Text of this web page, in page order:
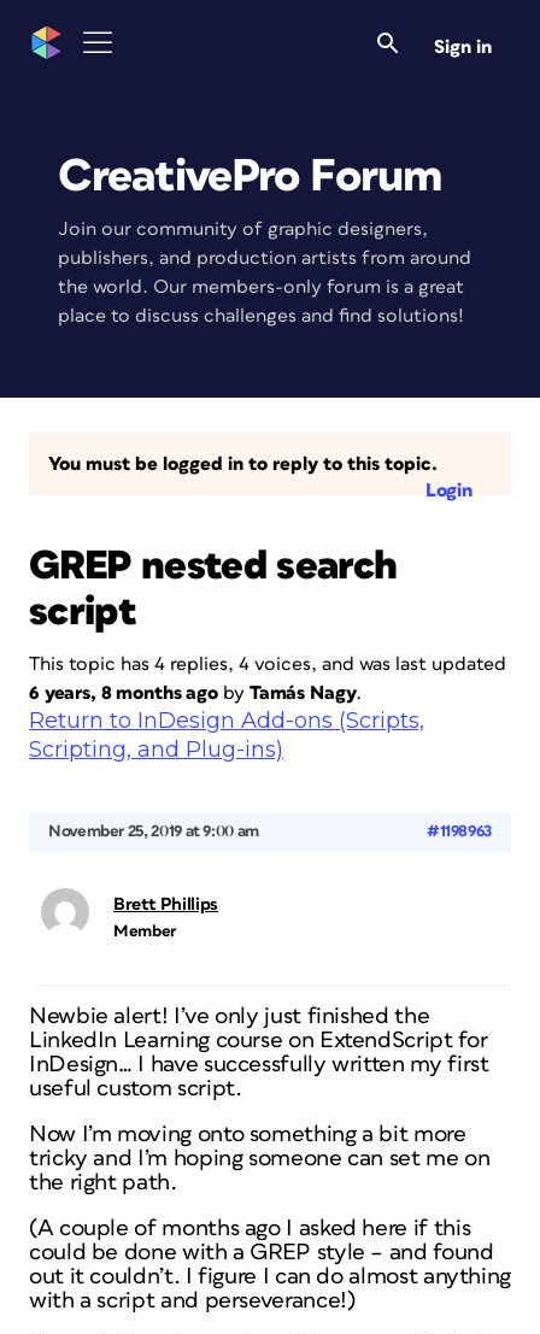
Sign in
CreativePro Forum
Join our community of graphic designers,
publishers, and production artists from around
the world. Our members-only forum is a great
place to discuss challenges and find solutions!
You must be logged in to reply to this topic.
Login
GREP nested search
script
This topic has 4 replies, 4 voices, and was last updated
6 years, 8 months agoby Tamás Nagy.
Return to InDesign Add-ons (Scripts,
Scripting, and Plug-ins)
November 25, 2019 at 9:00 am #1198963
Brett Phillips
Member
Newbie alert! I’ve only just finished the
LinkedIn Learning course on ExtendScript for
InDesign… I have successfully written my first
useful custom script.
Now I’m moving onto something a bit more
tricky and I’m hoping someone can set me on
the right path.
(A couple of months ago I asked here if this
could be done with a GREP style – and found
out it couldn’t. I figure I can do almost anything
with a script and perseverance!)